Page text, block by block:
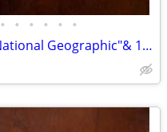
• • • • • •
"From The Field: Best Of The National Geographic"& 11 Books About Maps